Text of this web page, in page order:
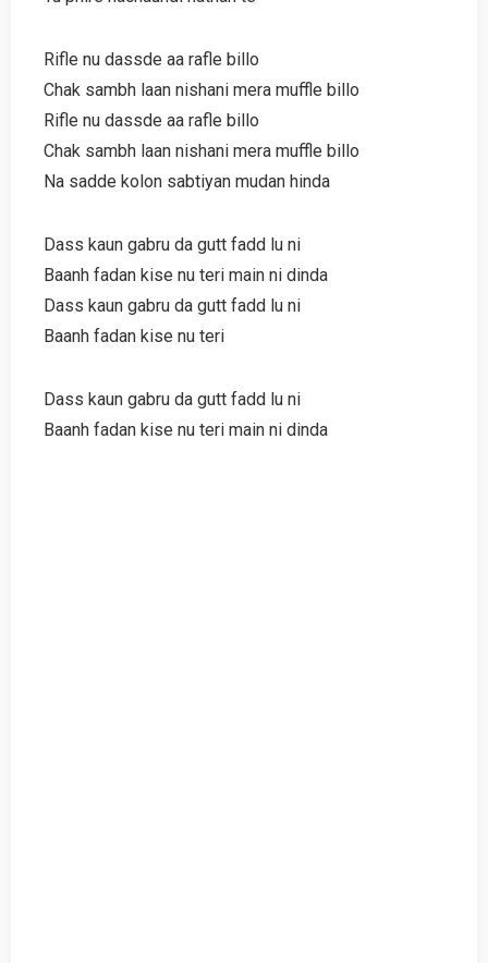
Rifle nu dassde aa rafle billo
Chak sambh laan nishani mera muffle billo
Rifle nu dassde aa rafle billo
Chak sambh laan nishani mera muffle billo
Na sadde kolon sabtiyan mudan hinda
Dass kaun gabru da gutt fadd lu ni
Baanh fadan kise nu teri main ni dinda
Dass kaun gabru da gutt fadd lu ni
Baanh fadan kise nu teri
Dass kaun gabru da gutt fadd lu ni
Baanh fadan kise nu teri main ni dinda